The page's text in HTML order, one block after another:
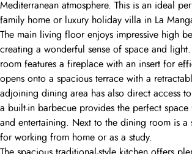
Mediterranean atmosphere. This is an ideal
family home or luxury holiday villa in La
The main living floor enjoys impressive high
creating a wonderful sense of space and
room features a fireplace with an insert for
opens onto a spacious terrace with a
adjoining dining area has also direct access
a built-in barbecue provides the perfect
and entertaining. Next to the dining room is a
for working from home or as a study.